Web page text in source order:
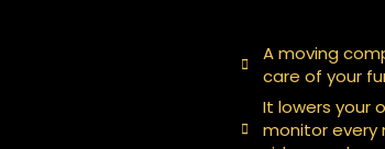
A moving
care of your
It lowers your
monitor every